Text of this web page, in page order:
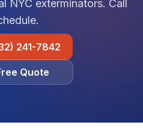
NYC exterminators. Call
241-7842
Quote